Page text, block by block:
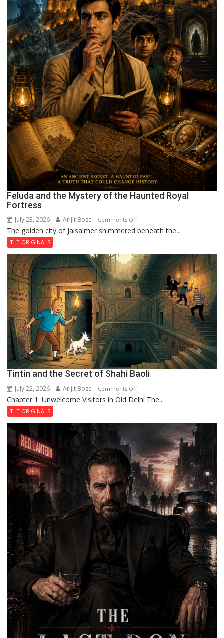
Feluda and the Mystery of the Haunted Royal
Fortress
July 23, 2026 Arijit Bose Comments Offon
Feluda
the
Mystery
of
the
Haunted
Royal
Fortress
The golden city of Jaisalmer shimmered beneath the...
TLT ORIGINALS
Tintin and the Secret of Shahi Baoli
July 22, 2026 Arijit Bose Comments Offon
Tintin
the
Shahi
Baoli
Chapter 1: Unwelcome Visitors in Old Delhi The...
TLT ORIGINALS